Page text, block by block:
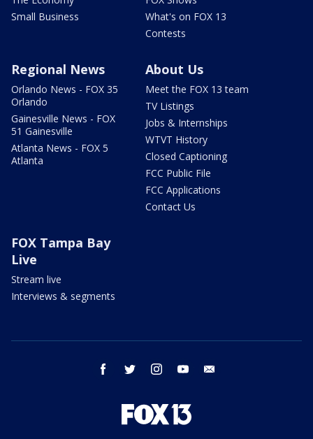
Small Business
What's on FOX 13
Contests
Regional News
Orlando News - FOX 35
Orlando
Gainesville News - FOX
51 Gainesville
Atlanta News - FOX 5
Atlanta
About Us
Meet the FOX 13 team
TV Listings
Jobs & Internships
WTVT History
Closed Captioning
FCC Public File
FCC Applications
Contact Us
FOX Tampa Bay
Live
Stream live
Interviews & segments
facebook twitter instagram youtube